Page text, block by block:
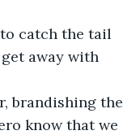
catch the tail
away with
brandishing the
know that we